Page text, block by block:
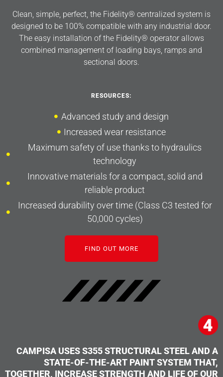
Clean, simple, perfect, the Fidelity® centralized system is
designed to be 100% compatible with any industrial door.
The easy installation of the Fidelity® operator allows
combined management of loading bays, ramps and
sectional doors.
RESOURCES:
Advanced study and design
Increased wear resistance
Maximum safety of use thanks to hydraulics
technology
Innovative materials for a compact, solid and
reliable product
Increased durability over time (Class C3 tested for
50,000 cycles)
FIND OUT MORE
CAMPISA USES S355 STRUCTURAL STEEL AND A
STATE-OF-THE-ART PAINT SYSTEM THAT,
TOGETHER, INCREASE STRENGTH AND LIFE OF OUR